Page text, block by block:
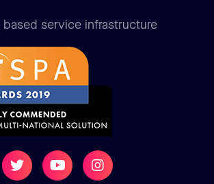
based service infrastructure